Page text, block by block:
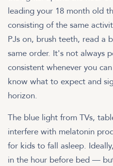
leading your 18 month old
consisting of the same
PJs on, brush teeth, read a
same order. It's not always
consistent whenever you
know what to expect and
horizon.
The blue light from TVs,
interfere with melatonin
for kids to fall asleep.
in the hour before bed —